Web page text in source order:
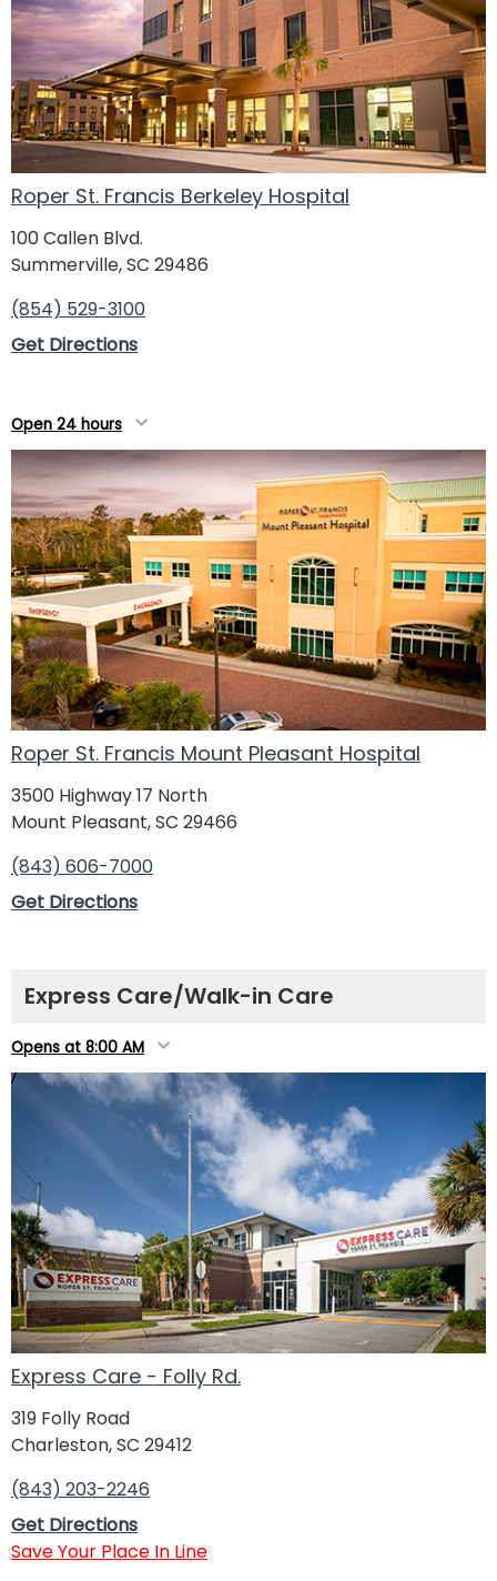
Roper St. Francis Berkeley Hospital
100 Callen Blvd.
Summerville, SC 29486
(854) 529-3100
Get Directions
Open 24 hours
Roper St. Francis Mount Pleasant Hospital
3500 Highway 17 North
Mount Pleasant, SC 29466
(843) 606-7000
Get Directions
Express Care/Walk-in Care
Opens at 8:00 AM
Express Care - Folly Rd.
319 Folly Road
Charleston, SC 29412
(843) 203-2246
Get Directions
Save Your Place In Line